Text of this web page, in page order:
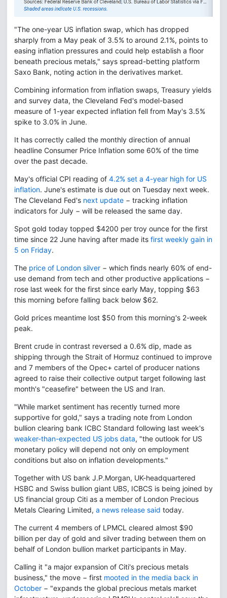
"The one-year US inflation swap, which has dropped
sharply from a May peak of 3.5% to around 2.1%, points to
easing inflation pressures and could help establish a floor
beneath precious metals," says spread-betting platform
Saxo Bank, noting action in the derivatives market.
Combining information from inflation swaps, Treasury yields
and survey data, the Cleveland Fed's model-based
measure of 1-year expected inflation fell from May's 3.5%
spike to 3.0% in June.
It has correctly called the monthly direction of annual
headline Consumer Price Inflation some 60% of the time
over the past decade.
May's official CPI reading of 4.2% set a 4-year high for US
inflation. June's estimate is due out on Tuesday next week.
The Cleveland Fed's next update − tracking inflation
indicators for July − will be released the same day.
Spot gold today topped $4200 per troy ounce for the first
time since 22 June having after made its first weekly gain in
5 on Friday.
The price of London silver − which finds nearly 60% of end-
use demand from tech and other productive applications −
rose last week for the first since early May, topping $63
this morning before falling back below $62.
Gold prices meantime lost $50 from this morning's 2-week
peak.
Brent crude in contrast reversed a 0.6% dip, made as
shipping through the Strait of Hormuz continued to improve
and 7 members of the Opec+ cartel of producer nations
agreed to raise their collective output target following last
month's "ceasefire" between the US and Iran.
"While market sentiment has recently turned more
supportive for gold," says a trading note from London
bullion clearing bank ICBC Standard following last week's
weaker-than-expected US jobs data, "the outlook for US
monetary policy will depend not only on employment
conditions but also on inflation developments."
Together with US bank J.P.Morgan, UK-headquartered
HSBC and Swiss bullion giant UBS, ICBCS is being joined by
US financial group Citi as a member of London Precious
Metals Clearing Limited, a news release said today.
The current 4 members of LPMCL cleared almost $90
billion per day of gold and silver trading between them on
behalf of London bullion market participants in May.
Calling it "a major expansion of Citi's precious metals
business," the move − first mooted in the media back in
October − "expands the global precious metals market